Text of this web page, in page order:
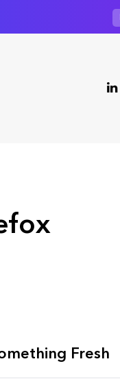
Fresh